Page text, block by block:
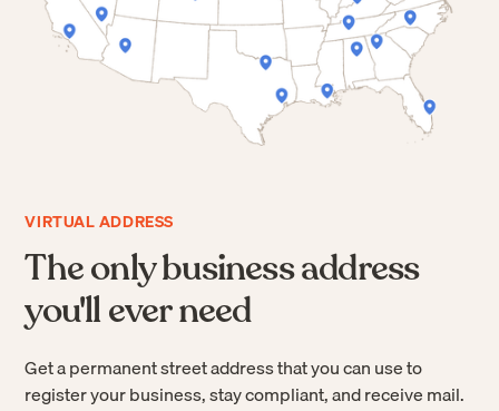
VIRTUAL ADDRESS
The only business address
you'll ever need
Get a permanent street address that you can use to
register your business, stay compliant, and receive mail.